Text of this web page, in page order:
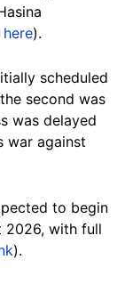
here).
scheduled
second was
was delayed
war against
to begin
2026, with full
).